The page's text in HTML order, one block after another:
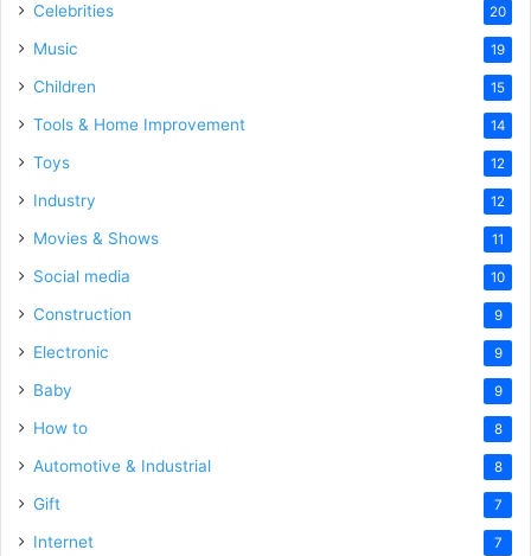
Celebrities 20
Music 19
Children 15
Tools & Home Improvement 14
Toys 12
Industry 12
Movies & Shows 11
Social media 10
Construction 9
Electronic 9
Baby 9
How to 8
Automotive & Industrial 8
Gift 7
Internet 7